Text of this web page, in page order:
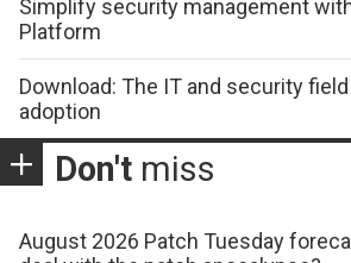
Simplify security management
Platform
Download: The IT and security
adoption
Don't miss
August 2026 Patch Tuesday